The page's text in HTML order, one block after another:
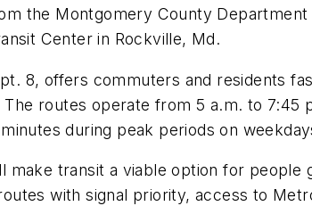
the Montgomery County
Center in Rockville, Md.
8, offers commuters and residents
The routes operate from 5 a.m. to
during peak periods on
make transit a viable option for
with signal priority, access to